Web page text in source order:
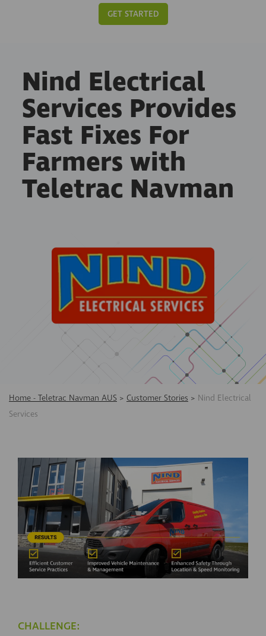
GET STARTED
Nind Electrical
Services Provides
Fast Fixes For
Farmers with
Teletrac Navman
Home - Teletrac Navman AUS > Customer Stories > Nind Electrical
Services
CHALLENGE: